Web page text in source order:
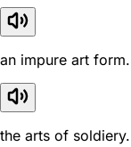
an impure art form.
the arts of soldiery.